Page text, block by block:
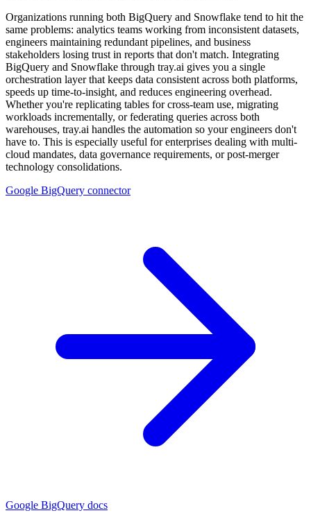
Organizations running both BigQuery and Snowflake tend to hit the
same problems: analytics teams working from inconsistent datasets,
engineers maintaining redundant pipelines, and business
stakeholders losing trust in reports that don't match. Integrating
BigQuery and Snowflake through tray.ai gives you a single
orchestration layer that keeps data consistent across both platforms,
speeds up time-to-insight, and reduces engineering overhead.
Whether you're replicating tables for cross-team use, migrating
workloads incrementally, or federating queries across both
warehouses, tray.ai handles the automation so your engineers don't
have to. This is especially useful for enterprises dealing with multi-
cloud mandates, data governance requirements, or post-merger
technology consolidations.
Google BigQuery connector
Google BigQuery docs